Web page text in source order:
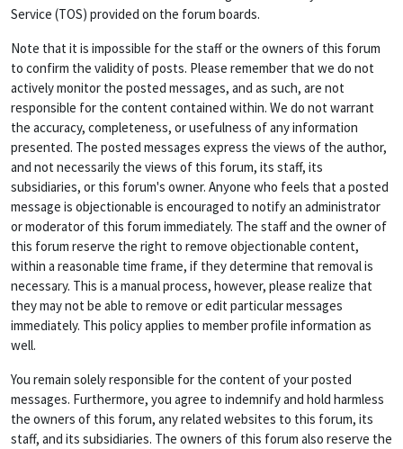
Service (TOS) provided on the forum boards.
Note that it is impossible for the staff or the owners of this forum
to confirm the validity of posts. Please remember that we do not
actively monitor the posted messages, and as such, are not
responsible for the content contained within. We do not warrant
the accuracy, completeness, or usefulness of any information
presented. The posted messages express the views of the author,
and not necessarily the views of this forum, its staff, its
subsidiaries, or this forum's owner. Anyone who feels that a posted
message is objectionable is encouraged to notify an administrator
or moderator of this forum immediately. The staff and the owner of
this forum reserve the right to remove objectionable content,
within a reasonable time frame, if they determine that removal is
necessary. This is a manual process, however, please realize that
they may not be able to remove or edit particular messages
immediately. This policy applies to member profile information as
well.
You remain solely responsible for the content of your posted
messages. Furthermore, you agree to indemnify and hold harmless
the owners of this forum, any related websites to this forum, its
staff, and its subsidiaries. The owners of this forum also reserve the